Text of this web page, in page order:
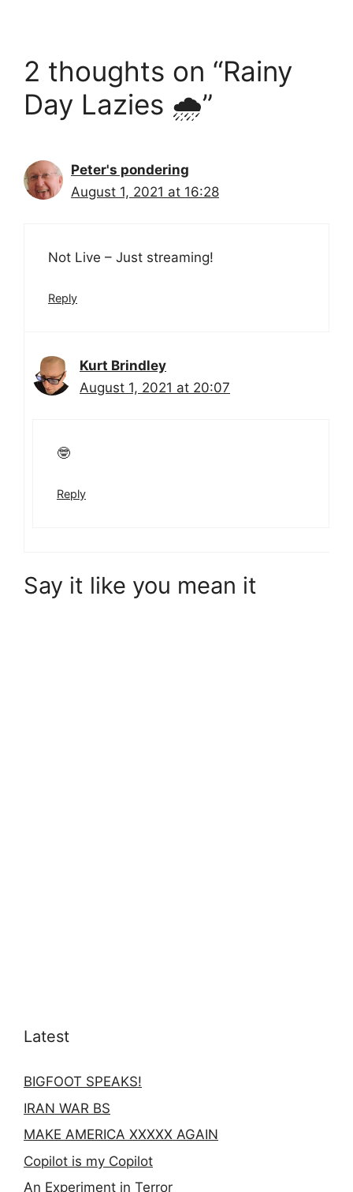
2 thoughts on “Rainy
Day Lazies 🌧️”
Peter's pondering
August 1, 2021 at 16:28
Not Live – Just streaming!
Reply
Kurt Brindley
August 1, 2021 at 20:07
🤓
Reply
Say it like you mean it
Latest
BIGFOOT SPEAKS!
IRAN WAR BS
MAKE AMERICA XXXXX AGAIN
Copilot is my Copilot
An Experiment in Terror